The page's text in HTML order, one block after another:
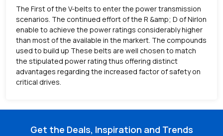
The First of the V-belts to enter the power transmission
scenarios. The continued effort of the R &amp; D of Nirlon
enable to achieve the power ratings considerably higher
than most of the available in the markert. The compounds
used to build up These belts are well chosen to match
the stipulated power rating thus offering distinct
advantages regarding the increased factor of safety on
critical drives.
Get the Deals, Inspiration and Trends